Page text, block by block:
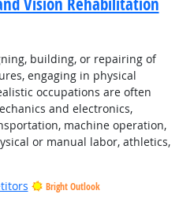
building, or repairing of
engaging in physical
occupations are often
and electronics,
machine operation,
or manual labor, athletics,
Bright Outlook